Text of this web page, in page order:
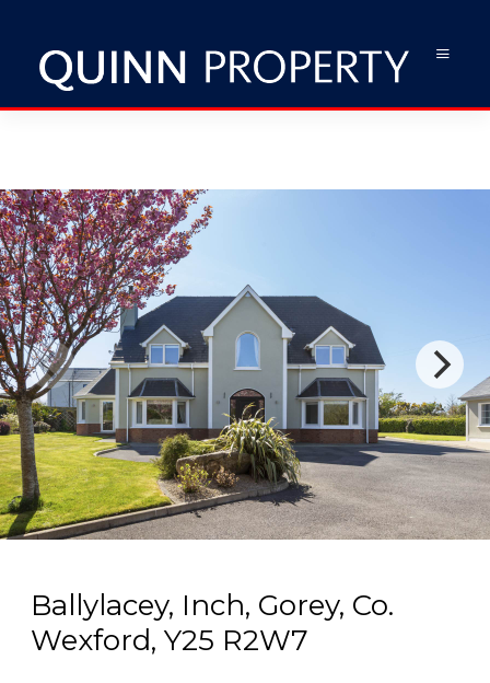
Ballylacey, Inch, Gorey, Co.
Wexford, Y25 R2W7